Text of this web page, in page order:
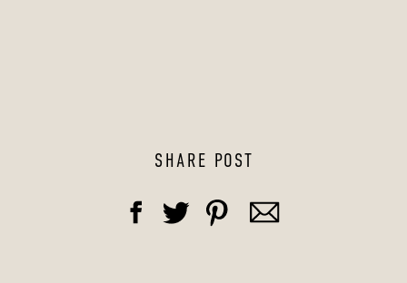
SHARE POST